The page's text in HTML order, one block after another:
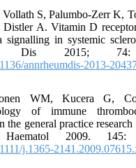
Vollath S, Palumbo-Zerr K,
Distler A. Vitamin D
signalling in systemic
Dis 2015;
annrheumdis-2013-
WM, Kucera G,
of immune
the general practice research
2009. 145:
j.1365-